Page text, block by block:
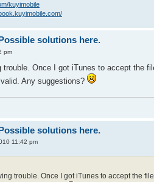
kuyimobile
solutions here.
pm
trouble. Once I got iTunes to accept the
Any suggestions?
solutions here.
11:42 pm
trouble. Once I got iTunes to accept the